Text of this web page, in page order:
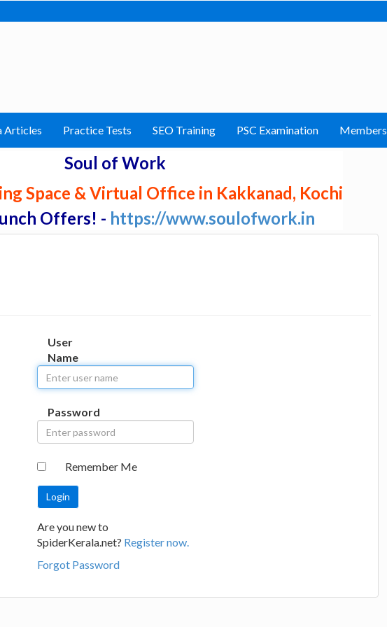
Articles Practice Tests SEO Training PSC Examination Members
Soul of Work
Space & Virtual Office in Kakkanad, Kochi
Offers! - https://www.soulofwork.in
User
Name
Password
Remember Me
Are you new to
SpiderKerala.net? Register now.
Forgot Password